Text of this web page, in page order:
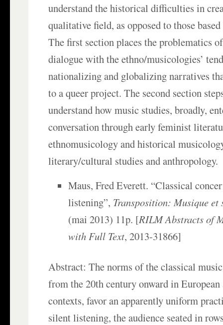
understand the historical difficulties in
qualitative field, as opposed to those
The first section places the problematics
dialogue with the ethno/musicologies’
nationalizing and globalizing narratives
to a queer project. The second section
understand how music studies, broadly,
conversation through early feminist
ethnomusicology and historical
literary/cultural studies and anthropology.
Maus, Fred Everett. “Classical
listening”, Transposition: Musique et
(mai 2013) 11p. [RILM Abstracts of
with Full Text, 2013-31866]
Abstract: The norms of the classical
from the 20th century onward in European
contexts, favor an apparently uniform
silent listening, the audience seated in